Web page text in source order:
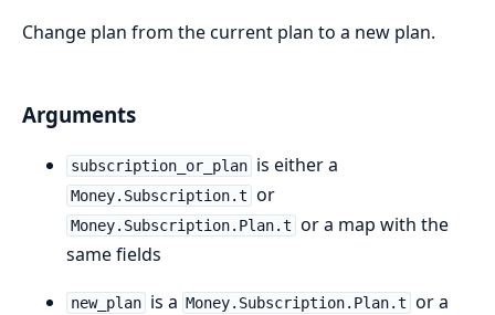
Change plan from the current plan to a new plan.
Arguments
subscription_or_plan is either a
Money.Subscription.t or
Money.Subscription.Plan.t or a map with the
same fields
new_plan is a Money.Subscription.Plan.t or a